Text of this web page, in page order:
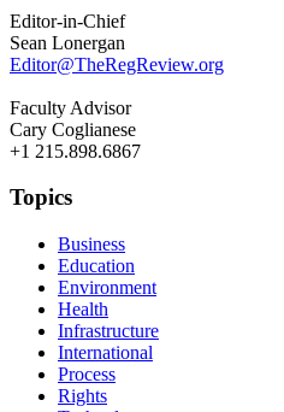
Editor-in-Chief
Sean Lonergan
Editor@TheRegReview.org
Faculty Advisor
Cary Coglianese
+1 215.898.6867
Topics
Business
Education
Environment
Health
Infrastructure
International
Process
Rights